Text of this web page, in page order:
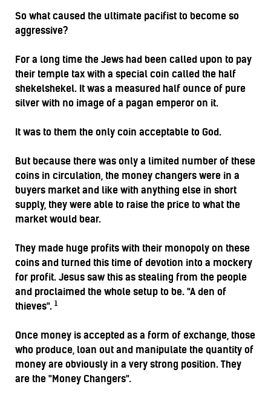
So what caused the ultimate pacifist to become so
aggressive?
For a long time the Jews had been called upon to pay
their temple tax with a special coin called the half
shekelshekel. It was a measured half ounce of pure
silver with no image of a pagan emperor on it.
It was to them the only coin acceptable to God.
But because there was only a limited number of these
coins in circulation, the money changers were in a
buyers market and like with anything else in short
supply, they were able to raise the price to what the
market would bear.
They made huge profits with their monopoly on these
coins and turned this time of devotion into a mockery
for profit. Jesus saw this as stealing from the people
and proclaimed the whole setup to be. "A den of
thieves". 1
Once money is accepted as a form of exchange, those
who produce, loan out and manipulate the quantity of
money are obviously in a very strong position. They
are the "Money Changers".